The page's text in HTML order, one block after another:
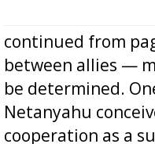
continued from
between allies —
be determined.
Netanyahu
cooperation as a